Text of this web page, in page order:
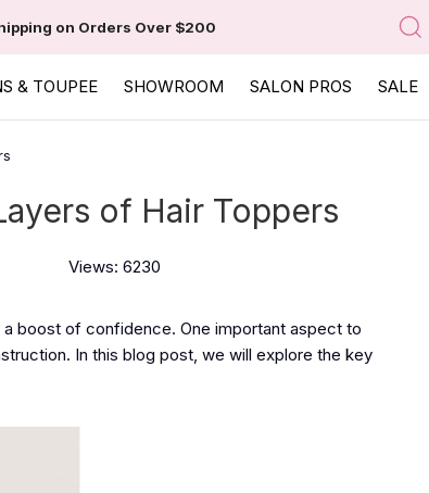
on Orders Over $200
& TOUPEE SHOWROOM SALON PROS SALE
of Hair Toppers
Views: 6230
boost of confidence. One important aspect to
In this blog post, we will explore the key